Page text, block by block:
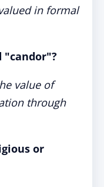
in formal
"candor"?
value of
through
or